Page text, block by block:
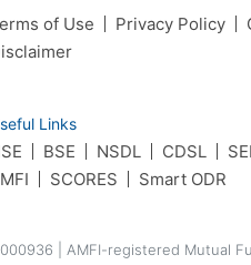
of Use Privacy Policy
Links
BSE NSDL CDSL
SCORES Smart ODR
| AMFI-registered Mutual